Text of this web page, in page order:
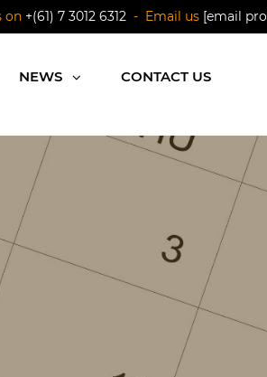
on +(61) 7 3012 6312 - Email us [email
NEWS CONTACT US